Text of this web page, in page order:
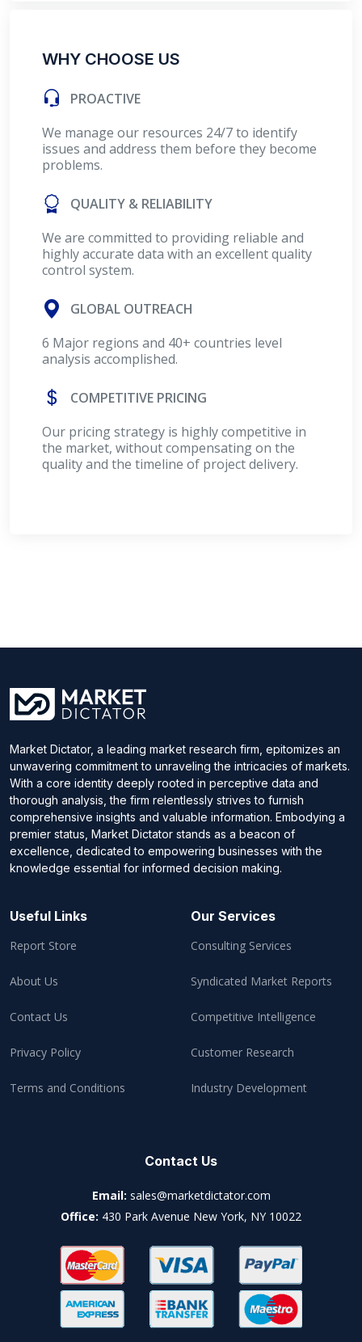
WHY CHOOSE US
PROACTIVE
We manage our resources 24/7 to identify
issues and address them before they become
problems.
QUALITY & RELIABILITY
We are committed to providing reliable and
highly accurate data with an excellent quality
control system.
GLOBAL OUTREACH
6 Major regions and 40+ countries level
analysis accomplished.
COMPETITIVE PRICING
Our pricing strategy is highly competitive in
the market, without compensating on the
quality and the timeline of project delivery.
Market Dictator, a leading market research firm, epitomizes an
unwavering commitment to unraveling the intricacies of markets.
With a core identity deeply rooted in perceptive data and
thorough analysis, the firm relentlessly strives to furnish
comprehensive insights and valuable information. Embodying a
premier status, Market Dictator stands as a beacon of
excellence, dedicated to empowering businesses with the
knowledge essential for informed decision making.
Useful Links
Report Store
About Us
Contact Us
Privacy Policy
Terms and Conditions
Our Services
Consulting Services
Syndicated Market Reports
Competitive Intelligence
Customer Research
Industry Development
Contact Us
Email: sales@marketdictator.com
Office: 430 Park Avenue New York, NY 10022